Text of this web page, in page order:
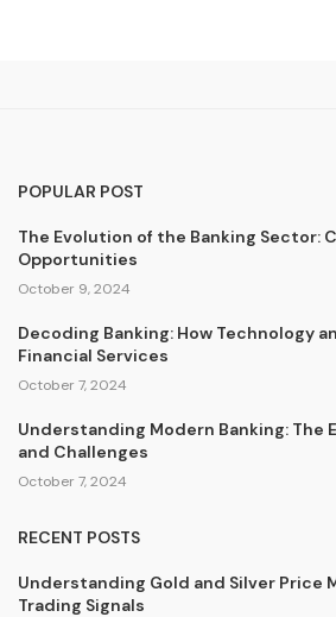
POPULAR POST
The Evolution of the Banking Sector:
Opportunities
October 9, 2024
Decoding Banking: How Technology
Financial Services
October 7, 2024
Understanding Modern Banking: The
and Challenges
October 7, 2024
RECENT POSTS
Understanding Gold and Silver Price
Trading Signals